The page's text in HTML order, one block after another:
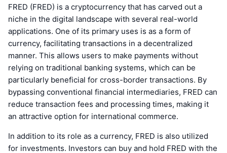
FRED (FRED) is a cryptocurrency that has carved out a
niche in the digital landscape with several real-world
applications. One of its primary uses is as a form of
currency, facilitating transactions in a decentralized
manner. This allows users to make payments without
relying on traditional banking systems, which can be
particularly beneficial for cross-border transactions. By
bypassing conventional financial intermediaries, FRED can
reduce transaction fees and processing times, making it
an attractive option for international commerce.
In addition to its role as a currency, FRED is also utilized
for investments. Investors can buy and hold FRED with the